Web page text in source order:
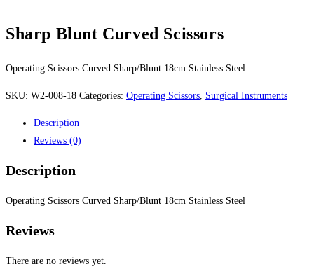
Sharp Blunt Curved Scissors
Operating Scissors Curved Sharp/Blunt 18cm Stainless Steel
SKU: W2-008-18 Categories: Operating Scissors Surgical Instruments
Description
Reviews (0)
Description
Operating Scissors Curved Sharp/Blunt 18cm Stainless Steel
Reviews
There are no reviews yet.